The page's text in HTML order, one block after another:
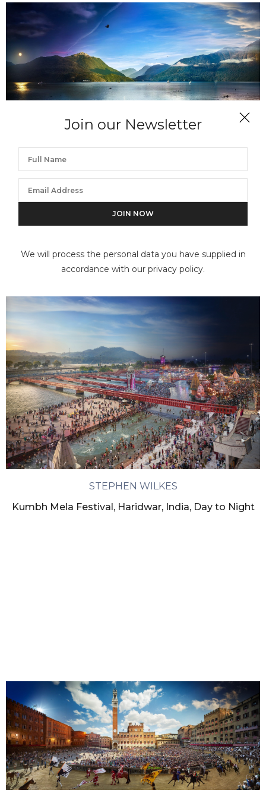
Join our Newsletter
We will process the personal data you have supplied in
accordance with our privacy policy.
Robson Bight, B.C., Day to Night
STEPHEN WILKES
Kumbh Mela Festival, Haridwar, India, Day to Night